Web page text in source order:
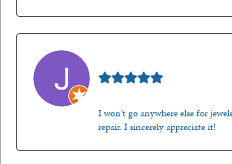
I won't go anywhere else for
repair. I sincerely appreciate it!